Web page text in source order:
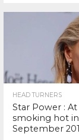
HEAD TURNERS
Star Power :
smoking hot in
September